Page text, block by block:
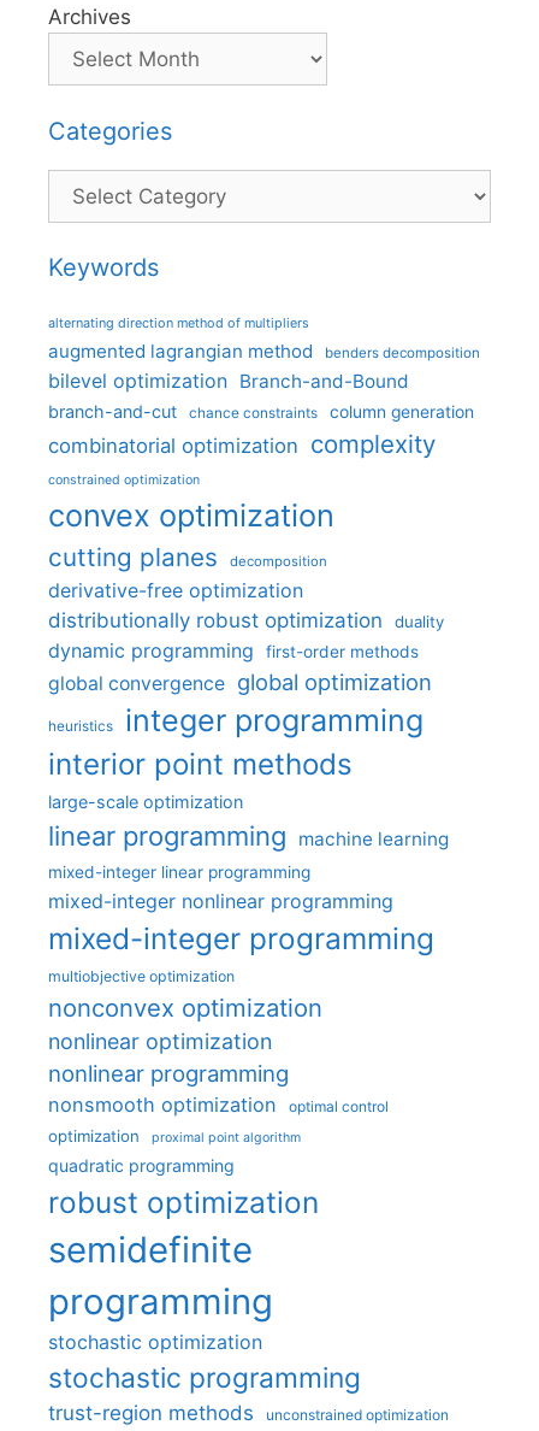
Archives
Categories
Categories
Keywords
alternating direction method of multipliers
augmented lagrangian method benders decomposition
bilevel optimization Branch-and-Bound
branch-and-cut chance constraints column generation
combinatorial optimization complexity
constrained optimization
convex optimization
cutting planes decomposition
derivative-free optimization
distributionally robust optimization
duality
dynamic programming first-order methods
global convergence global optimization
heuristics integer programming
interior point methods
large-scale optimization
linear programming machine learning
mixed-integer linear programming
mixed-integer nonlinear programming
mixed-integer programming
multiobjective optimization
nonconvex optimization
nonlinear optimization
nonlinear programming
nonsmooth optimization optimal control
optimization proximal point algorithm
quadratic programming
robust optimization
semidefinite
programming
stochastic optimization
stochastic programming
trust-region methods unconstrained optimization